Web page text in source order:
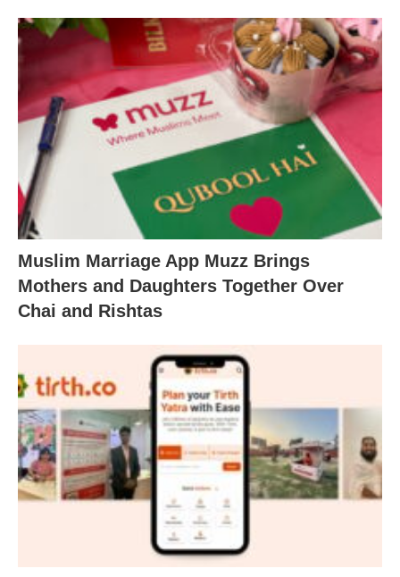
Muslim Marriage App Muzz Brings
Mothers and Daughters Together Over
Chai and Rishtas